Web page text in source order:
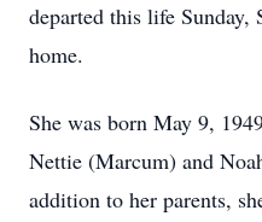
departed this life Sunday,
home.
She was born May 9,
Nettie (Marcum) and
addition to her parents,